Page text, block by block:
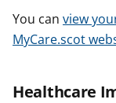
You can view
MyCare.scot
Healthcare